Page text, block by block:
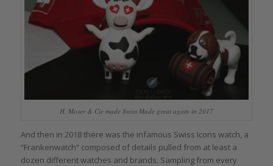
H. Moser & Cie made Swiss Made great again in 2017
And then in 2018 there was the infamous Swiss Icons watch, a
“Frankenwatch” composed of details pulled from at least a
dozen different watches and brands. Sampling from every